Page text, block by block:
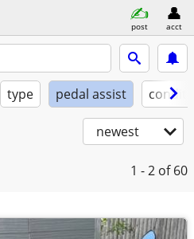
post acct
type pedal assist
newest
1 - 2 of 60